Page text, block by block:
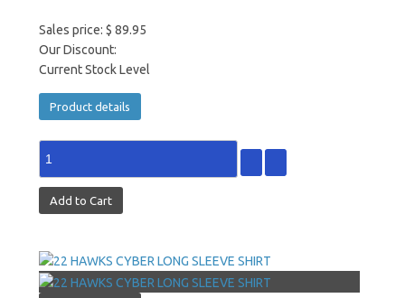
Sales price: $ 89.95
Our Discount:
Current Stock Level
Product details